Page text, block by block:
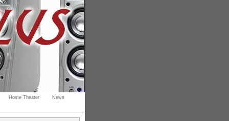
Home Theater
News